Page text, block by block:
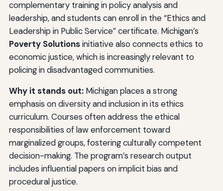
complementary training in policy analysis and
leadership, and students can enroll in the “Ethics and
Leadership in Public Service” certificate. Michigan’s
Poverty Solutionsinitiative also connects ethics to
economic justice, which is increasingly relevant to
policing in disadvantaged communities.
Why it stands out:Michigan places a strong
emphasis on diversity and inclusion in its ethics
curriculum. Courses often address the ethical
responsibilities of law enforcement toward
marginalized groups, fostering culturally competent
decision-making. The program’s research output
includes influential papers on implicit bias and
procedural justice.